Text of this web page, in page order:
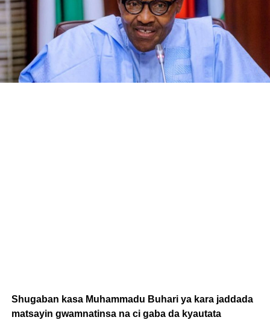
Shugaban kasa Muhammadu Buhari ya kara jaddada
matsayin gwamnatinsa na ci gaba da kyautata